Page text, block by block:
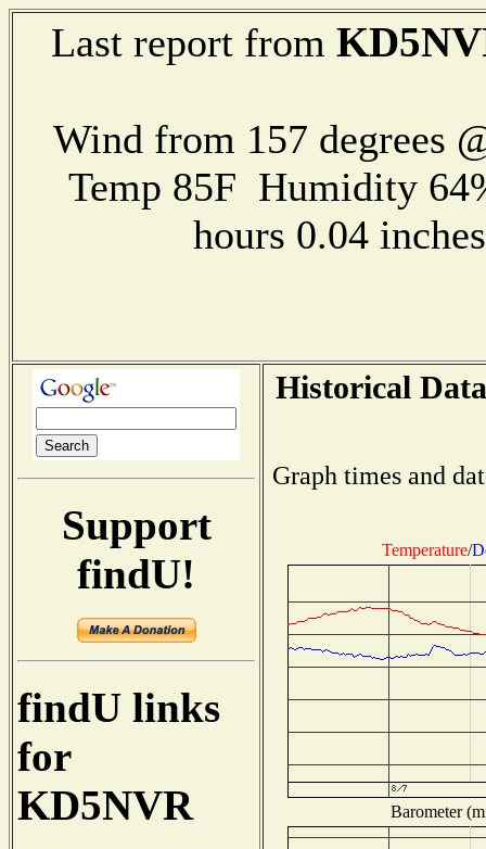
Last report from
Wind from 157 degrees
Temp 85F Humidity
hours 0.04
Support
findU!
findU links
for
KD5NVR
Historical
Graph times and
Temperature/
Barometer